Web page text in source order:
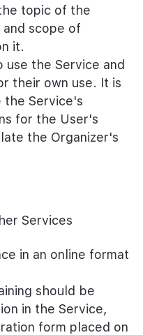
topic of the
scope of
it.
the Service and
their own use. It is
the Service's
for the User's
the Organizer's
Services
in an online format
should be
in the Service,
form placed on